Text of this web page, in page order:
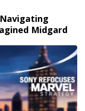
Midgard